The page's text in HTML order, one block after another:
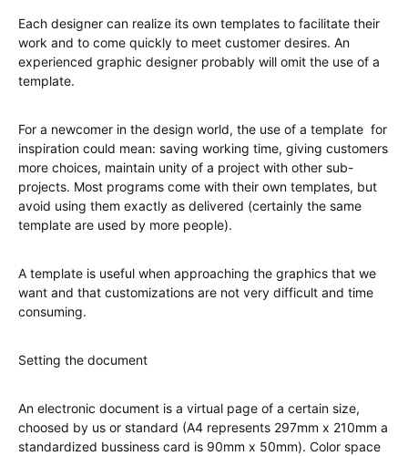
Each designer can realize its own templates to facilitate their
work and to come quickly to meet customer desires. An
experienced graphic designer probably will omit the use of a
template.
For a newcomer in the design world, the use of a template for
inspiration could mean: saving working time, giving customers
more choices, maintain unity of a project with other sub-
projects. Most programs come with their own templates, but
avoid using them exactly as delivered (certainly the same
template are used by more people).
A template is useful when approaching the graphics that we
want and that customizations are not very difficult and time
consuming.
Setting the document
An electronic document is a virtual page of a certain size,
choosed by us or standard (A4 represents 297mm x 210mm a
standardized bussiness card is 90mm x 50mm). Color space